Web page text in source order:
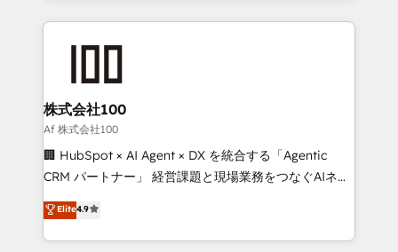
help businesses grow through technology, creativity,
AI and strategy. For over 12 years, we’ve delivered
end solutions that integrate CRM, AI automation,
inbound and loop marketing, content, and digital
creativity. Our multicultural team works in Spanish,
Portuguese, and English to design scalable strategies
that drive measurable growth. 🌎 Highlights: • 10+
Platform Migration Excellence. • Top 3 Partner of the
Year LATAM 2022, 2023, 2024, 2025. • Partner of the
株式会社100
Af 株式会社100
🏢 HubSpot × AI Agent × DX を統合する「Agentic
CRM パートナー」 経営課題と現場業務をつなぐAIネイ
ティブ・エージェンシーとして、HubSpot Eliteの実装
力で顧客フロント業務を再設計します。 💡 100inc は何
をする会社か？ HubSpotを共通基盤に、AIエージェン
Elite4.9